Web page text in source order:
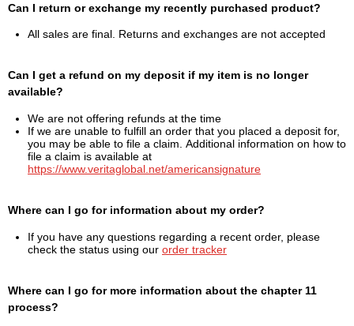
Can I return or exchange my recently purchased product?
All sales are final. Returns and exchanges are not accepted
Can I get a refund on my deposit if my item is no longer
available?
We are not offering refunds at the time
If we are unable to fulfill an order that you placed a deposit for,
you may be able to file a claim. Additional information on how to
file a claim is available at
https://www.veritaglobal.net/americansignature
Where can I go for information about my order?
If you have any questions regarding a recent order, please
check the status using our order tracker
Where can I go for more information about the chapter 11
process?